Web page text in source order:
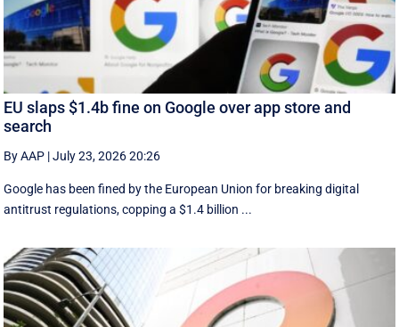
EU slaps $1.4b fine on Google over app store and
search
By AAP |July 23, 2026 20:26
Google has been fined by the European Union for breaking digital
antitrust regulations, copping a $1.4 billion ...